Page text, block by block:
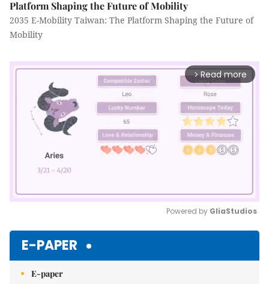
Platform Shaping the Future of Mobility
2035 E-Mobility Taiwan: The Platform Shaping the Future of
Mobility
arrow_forward_ios Read more
Powered by GliaStudios
E-PAPER
E-paper